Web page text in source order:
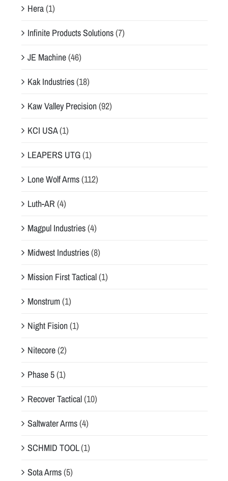
Hera(1)
Infinite Products Solutions(7)
JE Machine(46)
Kak Industries(18)
Kaw Valley Precision(92)
KCI USA(1)
LEAPERS UTG(1)
Lone Wolf Arms(112)
Luth-AR (4)
Magpul Industries(4)
Midwest Industries(8)
Mission First Tactical(1)
Monstrum(1)
Night Fision(1)
Nitecore(2)
Phase 5(1)
Recover Tactical(10)
Saltwater Arms(4)
SCHMID TOOL(1)
Sota Arms(5)